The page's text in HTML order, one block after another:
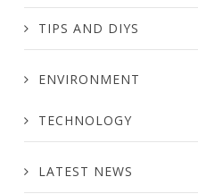
TIPS AND DIYS
ENVIRONMENT
TECHNOLOGY
LATEST NEWS